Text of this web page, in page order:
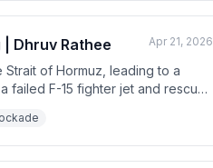
| Dhruv Rathee Apr 21, 2026
of Hormuz, leading to a
failed F-15 fighter jet and rescue
Trump's deadline, though